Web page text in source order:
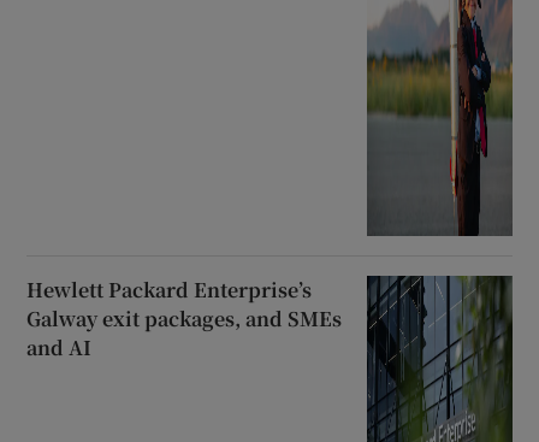
Hewlett Packard Enterprise’s
Galway exit packages, and SMEs
and AI